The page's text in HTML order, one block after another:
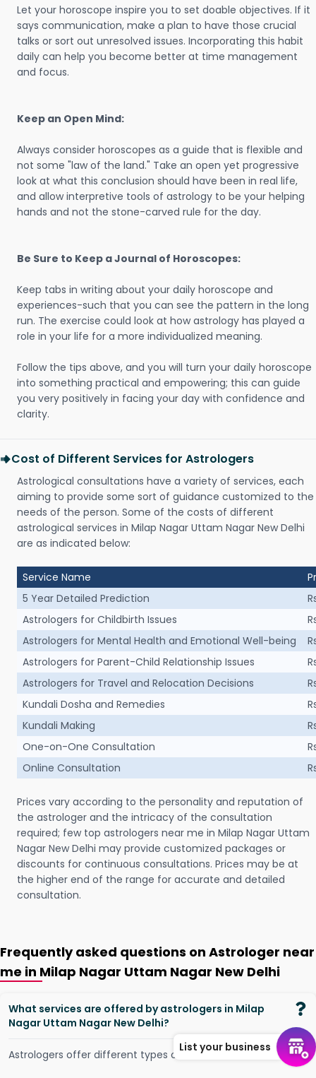
Let your horoscope inspire you to set doable objectives. If it
says communication, make a plan to have those crucial
talks or sort out unresolved issues. Incorporating this habit
daily can help you become better at time management
and focus.
Keep an Open Mind:
Always consider horoscopes as a guide that is flexible and
not some "law of the land." Take an open yet progressive
look at what this conclusion should have been in real life,
and allow interpretive tools of astrology to be your helping
hands and not the stone-carved rule for the day.
Be Sure to Keep a Journal of Horoscopes:
Keep tabs in writing about your daily horoscope and
experiences-such that you can see the pattern in the long
run. The exercise could look at how astrology has played a
role in your life for a more individualized meaning.
Follow the tips above, and you will turn your daily horoscope
into something practical and empowering; this can guide
you very positively in facing your day with confidence and
clarity.
Cost of Different Services for Astrologers
Astrological consultations have a variety of services, each
aiming to provide some sort of guidance customized to the
needs of the person. Some of the costs of different
astrological services in Milap Nagar Uttam Nagar New Delhi
are as indicated below:
Service Name
5 Year Detailed Prediction
Astrologers for Childbirth Issues
Astrologers for Mental Health and Emotional Well-being
Astrologers for Parent-Child Relationship Issues
Astrologers for Travel and Relocation Decisions
Kundali Dosha and Remedies
Kundali Making
One-on-One Consultation
Online Consultation
Prices vary according to the personality and reputation of
the astrologer and the intricacy of the consultation
required; few top astrologers near me in Milap Nagar Uttam
Nagar New Delhi may provide customized packages or
discounts for continuous consultations. Prices may be at
the higher end of the range for accurate and detailed
consultation.
Frequently asked questions on Astrologer near
me in Milap Nagar Uttam Nagar New Delhi
What services are offered by astrologers in Milap
Nagar Uttam Nagar New Delhi?
Astrologers offer different types of services, such as -
List your business